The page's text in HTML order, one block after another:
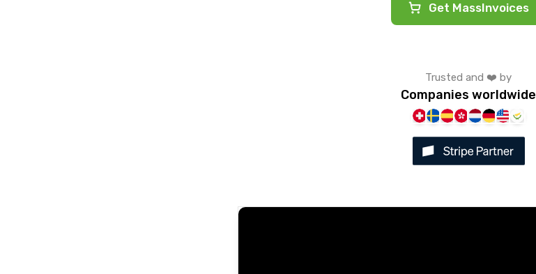
Get MassInvoices
Trusted and ❤️ by
Companies worldwide